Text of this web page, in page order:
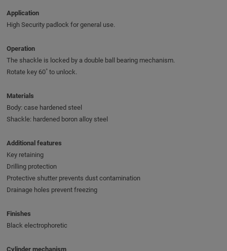
Application
High Security padlock for general use.
Operation
The shackle is locked by a double ball bearing mechanism.
Rotate key 60˚ to unlock.
Materials
Body: case hardened steel
Shackle: hardened boron alloy steel
Additional features
Key retaining
Drilling protection
Protective shutter prevents dust contamination
Drainage holes prevent freezing
Finishes
Black electrophoretic
Cylinder mechanism